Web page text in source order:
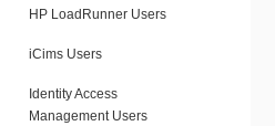
HP LoadRunner Users
iCims Users
Identity Access
Management Users